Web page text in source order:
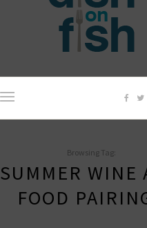
Browsing Tag:
SUMMER WINE
FOOD